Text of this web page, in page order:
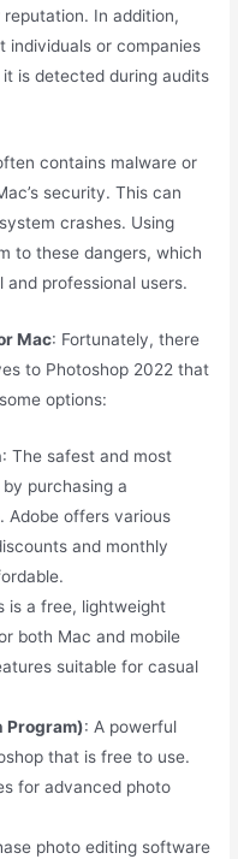
In addition,
individuals or companies
is detected during audits
contains malware or
security. This can
crashes. Using
to these dangers, which
professional users.
Mac: Fortunately, there
to Photoshop 2022 that
options:
: The safest and most
purchasing a
Adobe offers various
and monthly
is a free, lightweight
both Mac and mobile
suitable for casual
Program): A powerful
that is free to use.
for advanced photo
photo editing software